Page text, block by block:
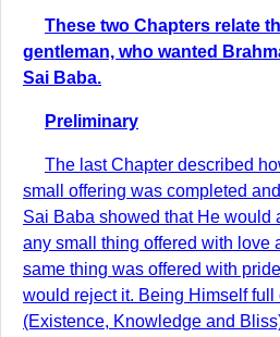
These two Chapters relate
gentleman, who wanted
Sai Baba.
Preliminary
The last Chapter described
small offering was completed
Sai Baba showed that He would
any small thing offered with love
same thing was offered with
would reject it. Being Himself full
(Existence, Knowledge and